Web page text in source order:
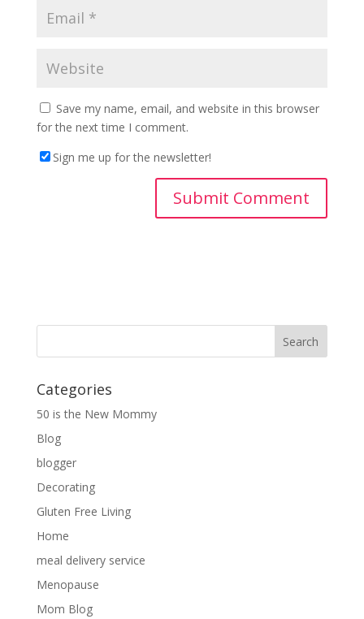
Save my name, email, and website in this browser
for the next time I comment.
Sign me up for the newsletter!
Categories
50 is the New Mommy
Blog
blogger
Decorating
Gluten Free Living
Home
meal delivery service
Menopause
Mom Blog